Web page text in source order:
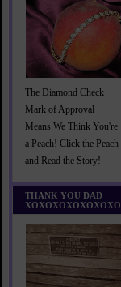
The Diamond Check
Mark of Approval
Means We Think You're
a Peach! Click the Peach
and Read the Story!
THANK YOU DAD
XOXOXOXOXOXOXO